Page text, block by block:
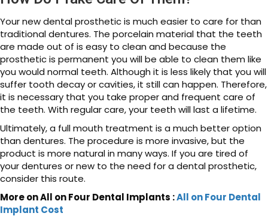
Your new dental prosthetic is much easier to care for than
traditional dentures. The porcelain material that the teeth
are made out of is easy to clean and because the
prosthetic is permanent you will be able to clean them like
you would normal teeth. Although it is less likely that you will
suffer tooth decay or cavities, it still can happen. Therefore,
it is necessary that you take proper and frequent care of
the teeth. With regular care, your teeth will last a lifetime.
Ultimately, a full mouth treatment is a much better option
than dentures. The procedure is more invasive, but the
product is more natural in many ways. If you are tired of
your dentures or new to the need for a dental prosthetic,
consider this route.
More on All on Four Dental Implants :All on Four Dental
Implant Cost